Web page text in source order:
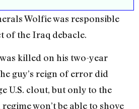
Wolfie was responsible
of the Iraq debacle.
killed on his two-year
guy’s reign of error did
U.S. clout, but only to the
won’t be able to shove